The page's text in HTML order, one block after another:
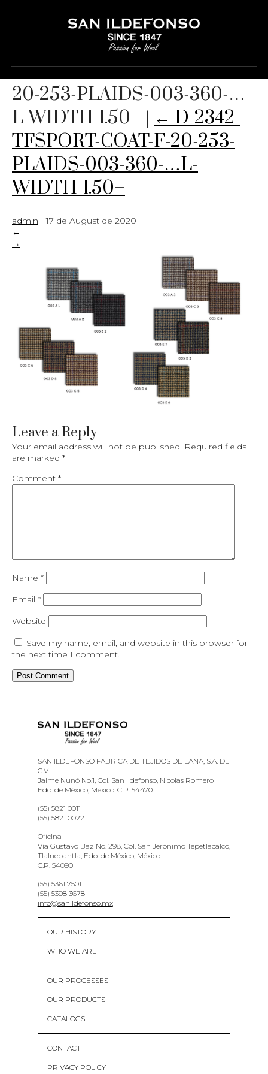
D-2342-TFSPORT-COAT-F-
20-253-PLAIDS-003-360-…
L-WIDTH-1.50– | ← D-2342-
TFSPORT-COAT-F-20-253-
PLAIDS-003-360-…L-
WIDTH-1.50–
admin |17 de August de 2020
←
→
Leave a Reply
Your email address will not be published. Required fields
are marked *
Comment *
Name *
Email *
Website
Save my name, email, and website in this browser for
the next time I comment.
SAN ILDEFONSO FABRICA DE TEJIDOS DE LANA, S.A. DE
C.V.
Jaime Nunó No.1, Col. San Ildefonso, Nicolas Romero
Edo. de México, México. C.P. 54470
(55) 5821 0011
(55) 5821 0022
Oficina
Vía Gustavo Baz No. 298, Col. San Jerónimo Tepetlacalco,
Tlalnepantla, Edo. de México, México
C.P. 54090
(55) 5361 7501
(55) 5398 3678
info@sanildefonso.mx
OUR HISTORY
WHO WE ARE
OUR PROCESSES
OUR PRODUCTS
CATALOGS
CONTACT
PRIVACY POLICY